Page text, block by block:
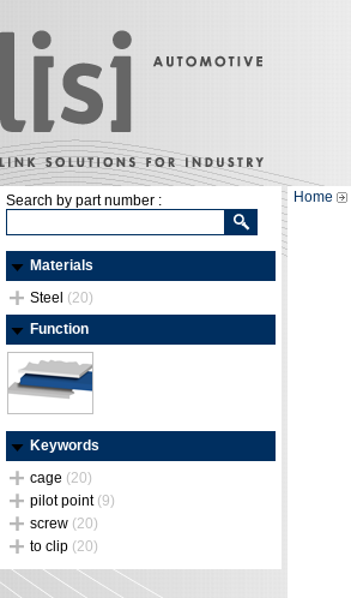
Search by part number :
Materials
Steel (20)
Function
Keywords
cage (20)
pilot point (9)
screw (20)
to clip (20)
Home